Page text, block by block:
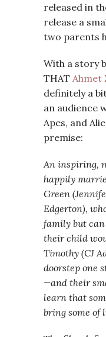
released in
release a
two parents
With a story
THAT Ahmet
definitely a
an audience
Apes, and
premise:
An inspiring,
happily
Green
Edgerton),
family but
their child
Timothy (CJ
doorstep one
—and their
learn that
bring some of